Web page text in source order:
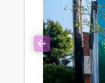
Previous